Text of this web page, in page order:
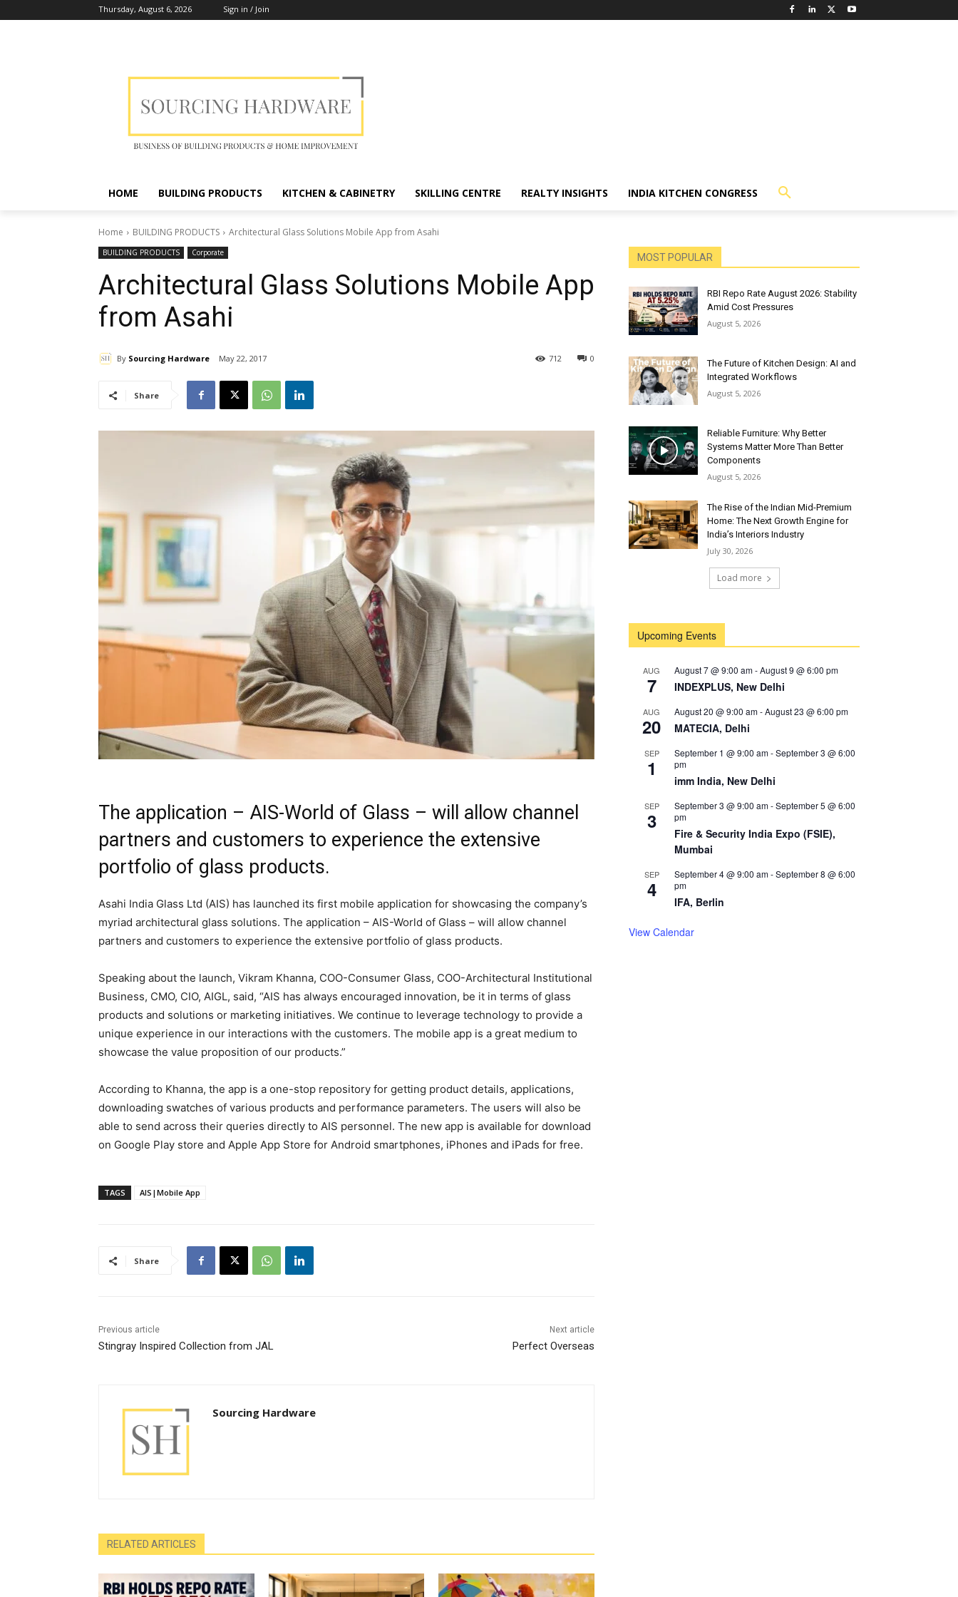
Thursday, August 6, 2026 Sign in / Join
HOME BUILDING PRODUCTS KITCHEN & CABINETRY SKILLING CENTRE REALTY INSIGHTS INDIA KITCHEN CONGRESS
Home BUILDING PRODUCTS Architectural Glass Solutions Mobile App from Asahi
BUILDING PRODUCTS Corporate
Architectural Glass Solutions Mobile App
from Asahi
By Sourcing Hardware May 22, 2017 0
712
Share
The application – AIS-World of Glass – will allow channel
partners and customers to experience the extensive
portfolio of glass products.
Asahi India Glass Ltd (AIS) has launched its first mobile application for showcasing the company’s
myriad architectural glass solutions. The application – AIS-World of Glass – will allow channel
partners and customers to experience the extensive portfolio of glass products.
Speaking about the launch, Vikram Khanna, COO-Consumer Glass, COO-Architectural Institutional
Business, CMO, CIO, AIGL, said, “AIS has always encouraged innovation, be it in terms of glass
products and solutions or marketing initiatives. We continue to leverage technology to provide a
unique experience in our interactions with the customers. The mobile app is a great medium to
showcase the value proposition of our products.”
According to Khanna, the app is a one-stop repository for getting product details, applications,
downloading swatches of various products and performance parameters. The users will also be
able to send across their queries directly to AIS personnel. The new app is available for download
on Google Play store and Apple App Store for Android smartphones, iPhones and iPads for free.
TAGS AIS|Mobile App
Share
Previous article
Stingray Inspired Collection from JAL
Next article
Perfect Overseas
Sourcing Hardware
RELATED ARTICLES
MOST POPULAR
RBI Repo Rate August 2026: Stability
Amid Cost Pressures
August 5, 2026
The Future of Kitchen Design: AI and
Integrated Workflows
August 5, 2026
Reliable Furniture: Why Better
Systems Matter More Than Better
Components
August 5, 2026
The Rise of the Indian Mid-Premium
Home: The Next Growth Engine for
India’s Interiors Industry
July 30, 2026
Load more
Upcoming Events
AUG
7
August 7 @ 9:00 am-August 9 @ 6:00 pm
INDEXPLUS, New Delhi
AUG
20
August 20 @ 9:00 am-August 23 @ 6:00 pm
MATECIA, Delhi
SEP
1
September 1 @ 9:00 am-September 3 @ 6:00
pm
imm India, New Delhi
SEP
3
September 3 @ 9:00 am-September 5 @ 6:00
pm
Fire & Security India Expo (FSIE),
Mumbai
SEP
4
September 4 @ 9:00 am-September 8 @ 6:00
pm
IFA, Berlin
View Calendar